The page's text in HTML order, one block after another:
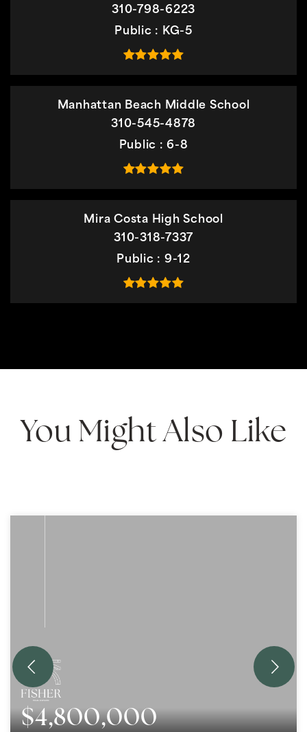
310-798-6223
Public
KG-5
Manhattan Beach Middle School
310-545-4878
Public
6-8
Mira Costa High School
310-318-7337
Public
9-12
You Might Also Like
$4,800,000